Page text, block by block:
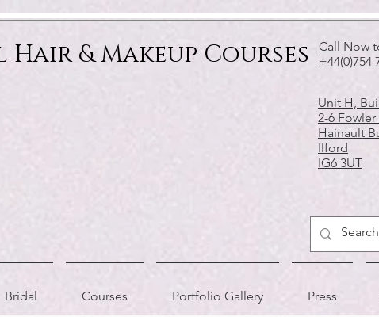
& Makeup Courses
Call Now
+44(0)754
Unit H,
2-6 Fowler
Hainault
Ilford
IG6 3UT
Bridal Courses Portfolio Gallery Press